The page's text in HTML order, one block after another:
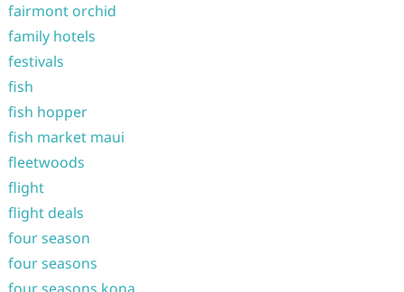
fairmont orchid
family hotels
festivals
fish
fish hopper
fish market maui
fleetwoods
flight
flight deals
four season
four seasons